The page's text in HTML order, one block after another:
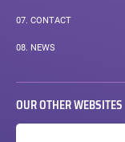
07. CONTACT
08. NEWS
OUR OTHER WEBSITES